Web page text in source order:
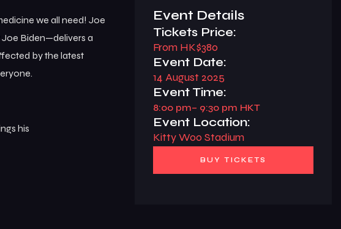
we all need! Joe
Biden—delivers a
by the latest
his
Event Details
Tickets Price:
From HK$380
Event Date:
14 August 2025
Event Time:
8:00 pm– 9:30 pm HKT
Event Location:
Kitty Woo Stadium
BUY TICKETS